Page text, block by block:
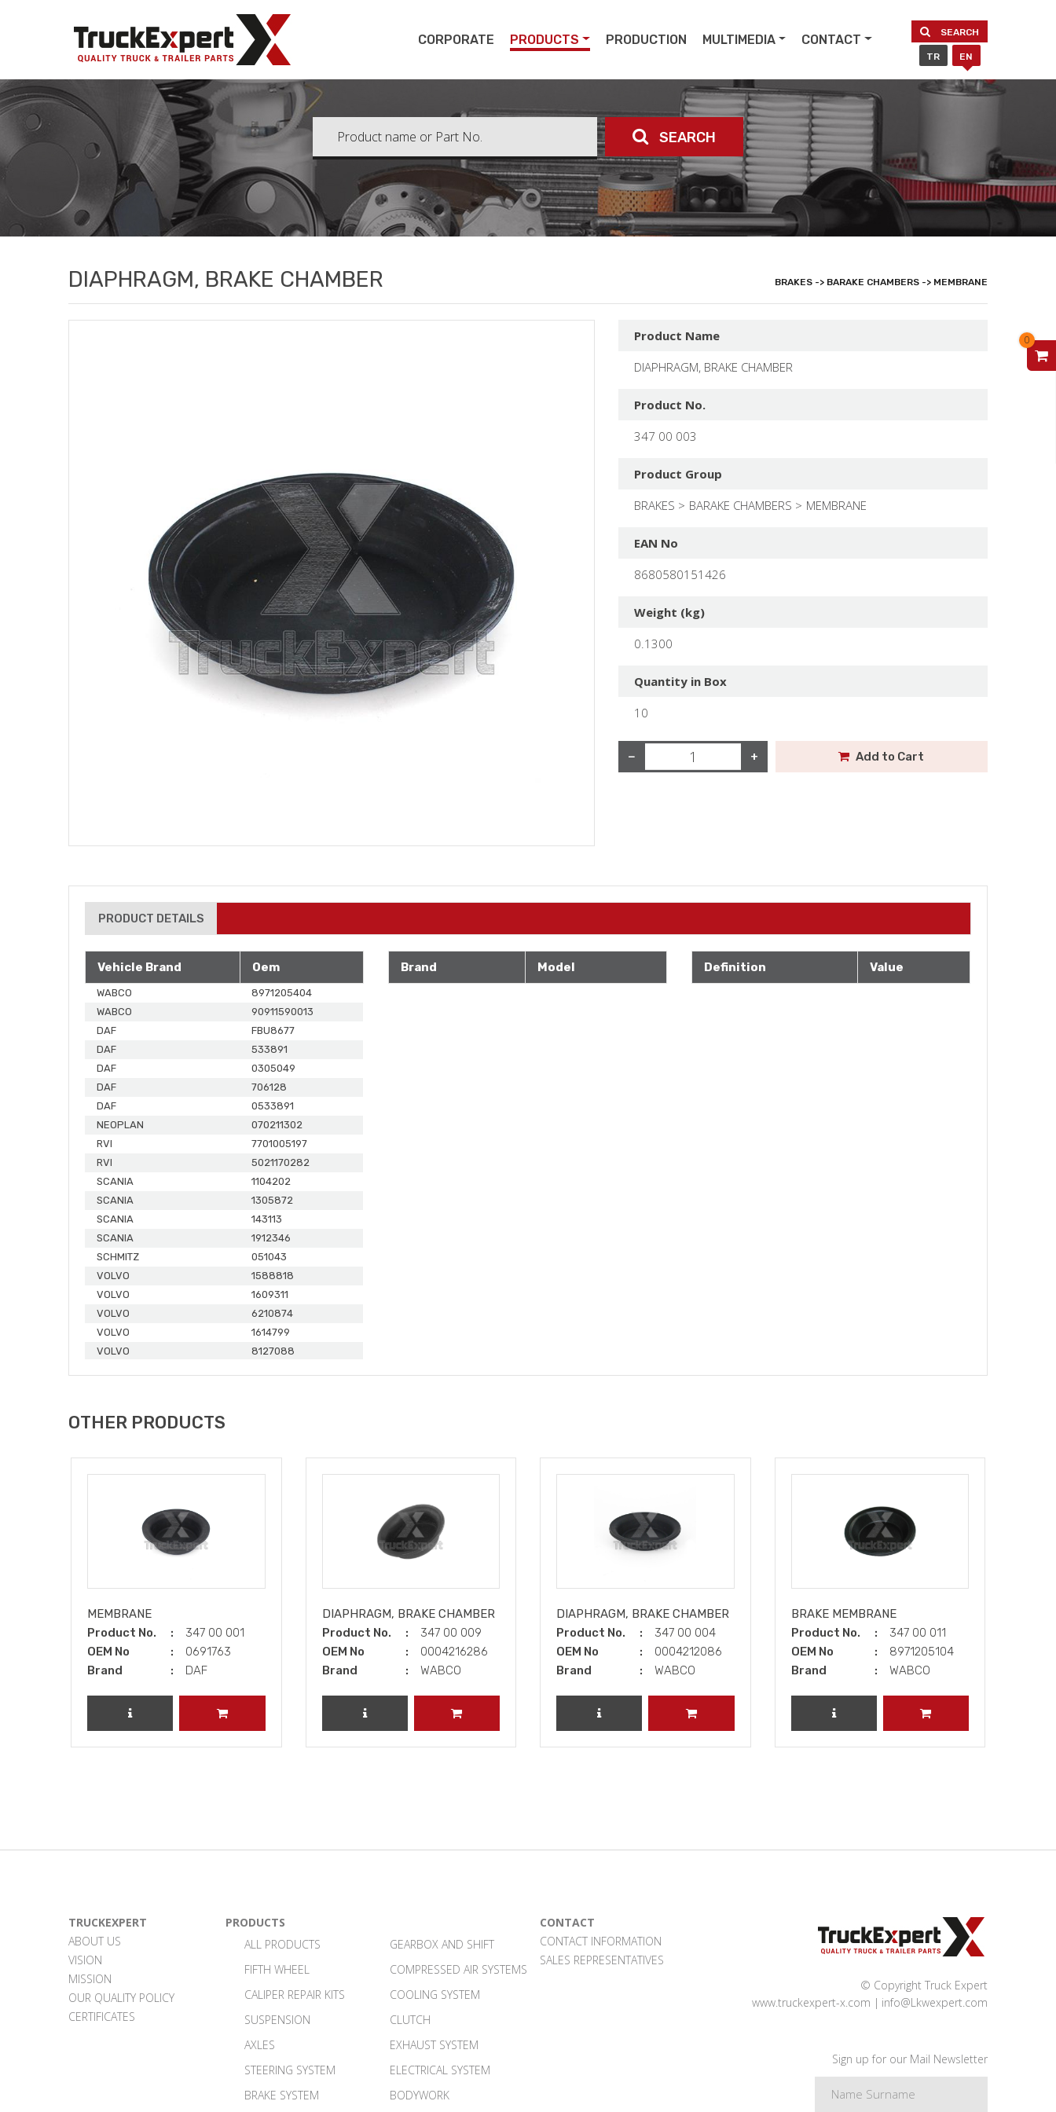
CORPORATE PRODUCTS PRODUCTION MULTIMEDIA CONTACT SEARCH
TR EN
SEARCH
DIAPHRAGM, BRAKE CHAMBER BRAKES -> BARAKE CHAMBERS -> MEMBRANE
Product Name
DIAPHRAGM, BRAKE CHAMBER
Product No.
347 00 003
Product Group
BRAKES
BARAKE CHAMBERS MEMBRANE
EAN No
8680580151426
Weight (kg)
0.1300
Quantity in Box
10
− + Add to Cart
PRODUCT DETAILS
Vehicle Brand Oem
WABCO
8971205404
WABCO
90911590013
DAF
FBU8677
DAF
533891
DAF
0305049
DAF
706128
DAF
0533891
NEOPLAN
070211302
RVI
7701005197
RVI
5021170282
SCANIA
1104202
SCANIA
1305872
SCANIA
143113
SCANIA
1912346
SCHMITZ
051043
VOLVO
1588818
VOLVO
1609311
VOLVO
6210874
VOLVO
1614799
VOLVO
8127088
Brand Model Definition Value
OTHER PRODUCTS
MEMBRANE
Product No.
347 00 001
OEM No
0691763
Brand
DAF
REVIEW PRODUCTADD TO CART
DIAPHRAGM, BRAKE CHAMBER
Product No.
347 00 009
OEM No
0004216286
Brand
WABCO
REVIEW PRODUCTADD TO CART
DIAPHRAGM, BRAKE CHAMBER
Product No.
347 00 004
OEM No
0004212086
Brand
WABCO
REVIEW PRODUCTADD TO CART
BRAKE MEMBRANE
Product No.
347 00 011
OEM No
8971205104
Brand
WABCO
REVIEW PRODUCTADD TO CART
0
© Copyright Truck Expert
www.truckexpert-x.com
info@Lkwexpert.com
Sign up for our Mail Newsletter
TRUCKEXPERT
ABOUT US
VISION
MISSION
OUR QUALITY POLICY
CERTIFICATES
PRODUCTS
ALL PRODUCTS
FIFTH WHEEL
CALIPER REPAIR KITS
SUSPENSION
AXLES
STEERING SYSTEM
BRAKE SYSTEM
GEARBOX AND SHIFT
COMPRESSED AIR SYSTEMS
COOLING SYSTEM
CLUTCH
EXHAUST SYSTEM
ELECTRICAL SYSTEM
BODYWORK
CONTACT
CONTACT INFORMATION
SALES REPRESENTATIVES